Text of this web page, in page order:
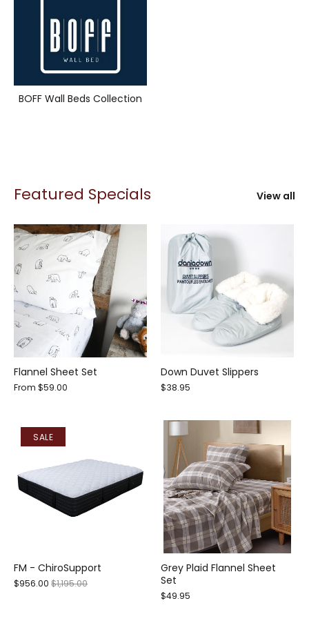
BOFF Wall Beds Collection
Featured Specials View all
Flannel Sheet Set
From $59.00
Down Duvet Slippers
$38.95
SALE
FM - ChiroSupport
$956.00 $1,195.00
Grey Plaid Flannel Sheet
Set
$49.95